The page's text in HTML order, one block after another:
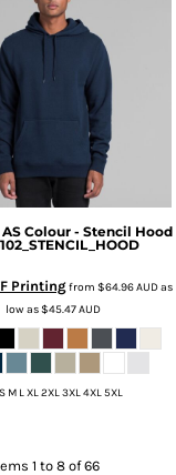
AS Colour - Stencil Hood
Printingfrom $64.96AUDas
low as$45.47AUD
M L XL 2XL 3XL 4XL 5XL
1 to 8 of 66